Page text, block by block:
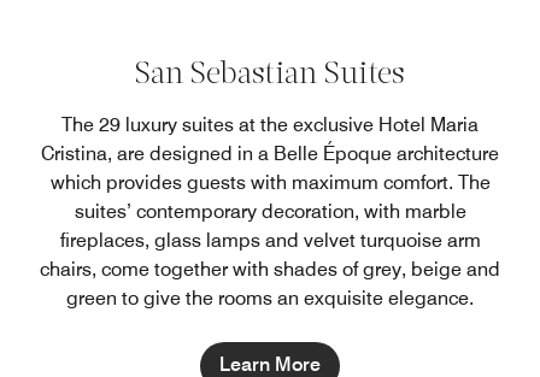
San Sebastian Suites
The 29 luxury suites at the exclusive Hotel Maria
Cristina, are designed in a Belle Époque architecture
which provides guests with maximum comfort. The
suites’ contemporary decoration, with marble
fireplaces, glass lamps and velvet turquoise arm
chairs, come together with shades of grey, beige and
green to give the rooms an exquisite elegance.
Learn More